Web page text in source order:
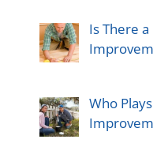
Is There
Who